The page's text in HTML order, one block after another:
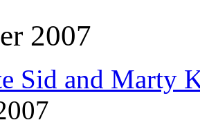
2007
Sid and Marty